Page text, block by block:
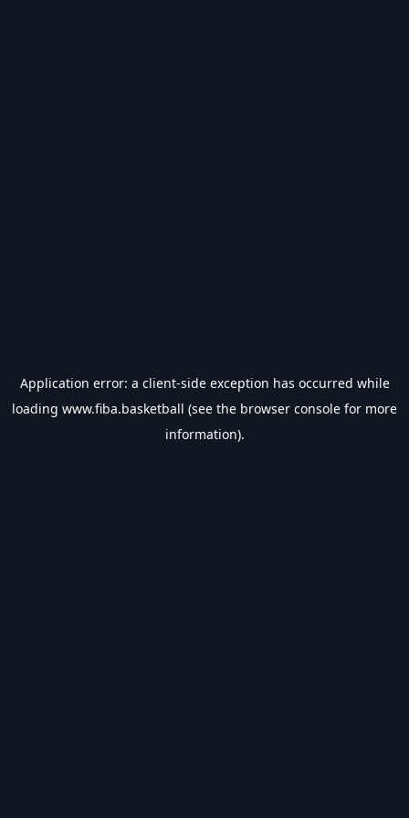
Application error: a client-side exception has occurred while
loading www.fiba.basketball (see the browser console for more
information).